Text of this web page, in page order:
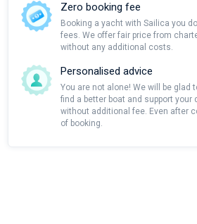
Zero booking fee
Booking a yacht with Sailica you
fees. We offer fair price from
without any additional costs.
Personalised advice
You are not alone! We will be glad
find a better boat and support your
without additional fee. Even after
of booking.